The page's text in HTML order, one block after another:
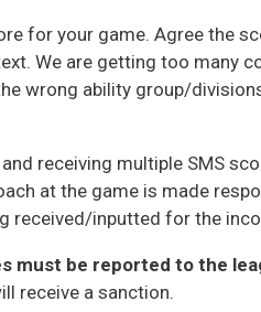
for your game. Agree the
We are getting too many
wrong ability group/
receiving multiple SMS
at the game is made
received/inputted for the
must be reported to the
receive a sanction.